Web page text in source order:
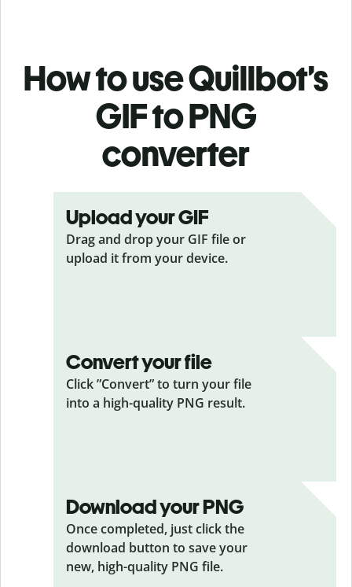
How to use Quillbot’s
GIF to PNG
converter
Upload your GIF
Drag and drop your GIF file or
upload it from your device.
Convert your file
Click ”Convert” to turn your file
into a high-quality PNG result.
Download your PNG
Once completed, just click the
download button to save your
new, high-quality PNG file.